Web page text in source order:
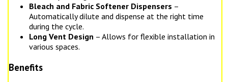
Bleach and Fabric Softener Dispensers –
Automatically dilute and dispense at the right time
during the cycle.
Long Vent Design – Allows for flexible installation in
various spaces.
Benefits